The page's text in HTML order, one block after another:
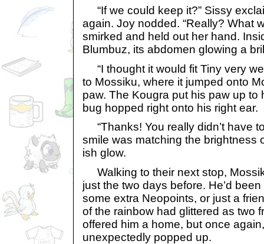
“If we could keep it?” Sissy
again. Joy nodded. “Really? What
smirked and held out her hand.
Blumbuz, its abdomen glowing a
“I thought it would fit Tiny very
to Mossiku, where it jumped onto
paw. The Kougra put his paw up to
bug hopped right onto his right ear.
“Thanks! You really didn’t have
smile was matching the brightness
ish glow.
Walking to their next stop,
just the two days before. He’d
some extra Neopoints, or just a
of the rainbow had glittered as two
offered him a home, but once
unexpectedly popped up.